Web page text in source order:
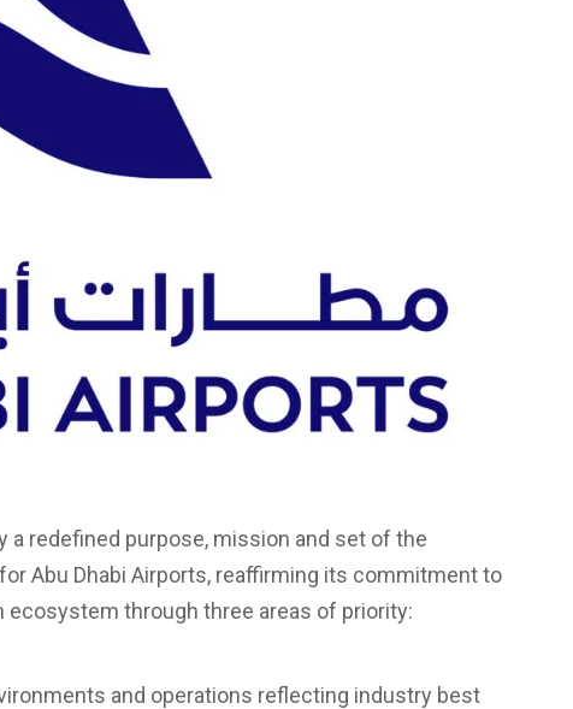
a redefined purpose, mission and set of the
Abu Dhabi Airports, reaffirming its commitment to
ecosystem through three areas of priority:
and operations reflecting industry best